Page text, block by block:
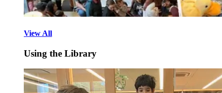
View All
Using the Library